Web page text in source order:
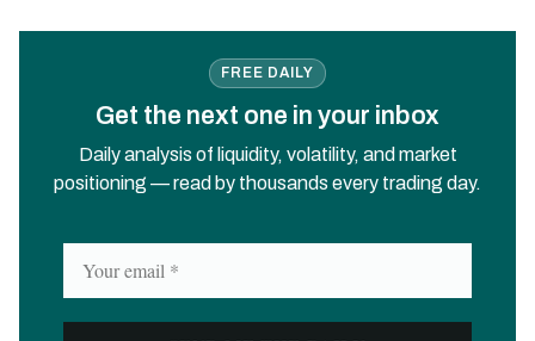
FREE DAILY
Get the next one in your inbox
Daily analysis of liquidity, volatility, and market
positioning — read by thousands every trading day.